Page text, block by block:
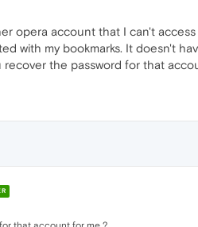
opera account that I can't
with my bookmarks. It doesn't
recover the password for that